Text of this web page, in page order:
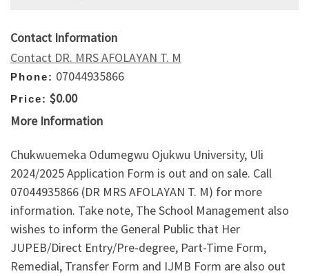
Contact Information
Contact DR. MRS AFOLAYAN T. M
Phone: 07044935866
Price: $0.00
More Information
Chukwuemeka Odumegwu Ojukwu University, Uli
2024/2025 Application Form is out and on sale. Call
07044935866 (DR MRS AFOLAYAN T. M) for more
information. Take note, The School Management also
wishes to inform the General Public that Her
JUPEB/Direct Entry/Pre-degree, Part-Time Form,
Remedial, Transfer Form and IJMB Form are also out